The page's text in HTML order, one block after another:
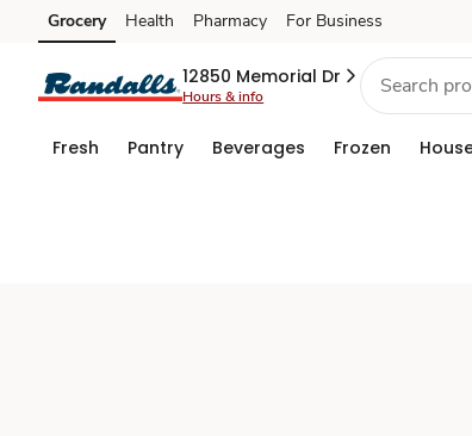
Set
Store
Skip to search
Skip to main content
Skip to cookie settings
Skip to chat
Grocery Health Pharmacy For Business
12850 Memorial Dr
Hours & info
Fresh Pantry Beverages Frozen